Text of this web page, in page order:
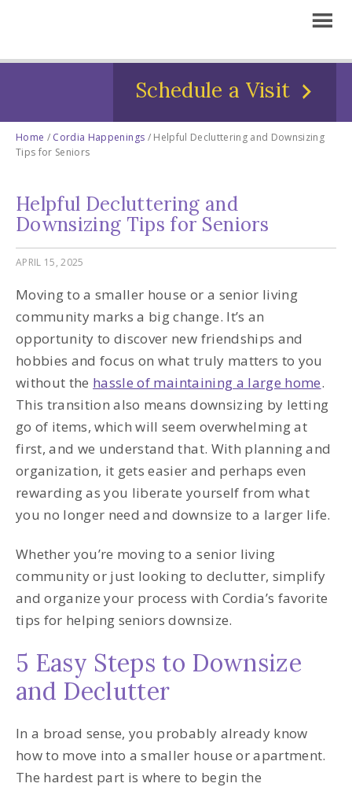
Schedule a Visit
Home / Cordia Happenings /Helpful Decluttering and Downsizing
Tips for Seniors
Helpful Decluttering and
Downsizing Tips for Seniors
APRIL 15, 2025
Moving to a smaller house or a senior living
community marks a big change. It’s an
opportunity to discover new friendships and
hobbies and focus on what truly matters to you
without the hassle of maintaining a large home.
This transition also means downsizing by letting
go of items, which will seem overwhelming at
first, and we understand that. With planning and
organization, it gets easier and perhaps even
rewarding as you liberate yourself from what
you no longer need and downsize to a larger life.
Whether you’re moving to a senior living
community or just looking to declutter, simplify
and organize your process with Cordia’s favorite
tips for helping seniors downsize.
5 Easy Steps to Downsize
and Declutter
In a broad sense, you probably already know
how to move into a smaller house or apartment.
The hardest part is where to begin the